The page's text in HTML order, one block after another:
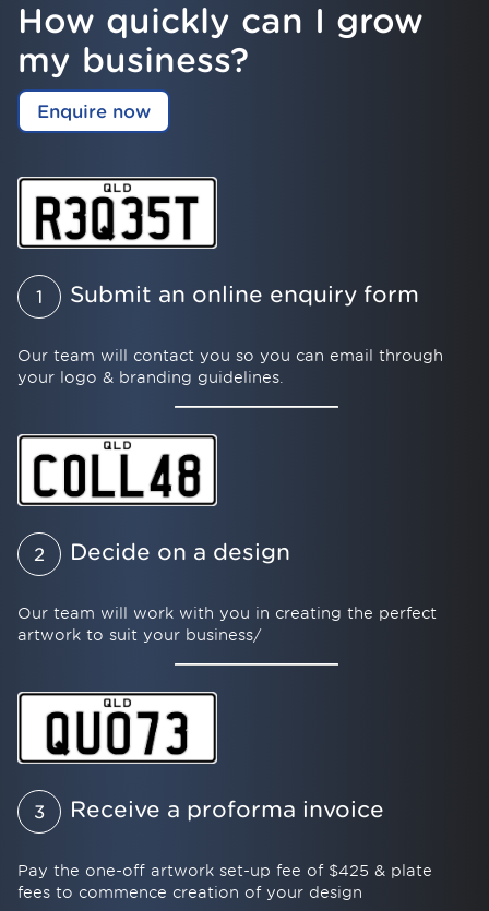
How quickly can I grow
my business?
Enquire now
1 Submit an online enquiry form
Our team will contact you so you can email through
your logo & branding guidelines.
2 Decide on a design
Our team will work with you in creating the perfect
artwork to suit your business/
3 Receive a proforma invoice
Pay the one-off artwork set-up fee of $425 & plate
fees to commence creation of your design